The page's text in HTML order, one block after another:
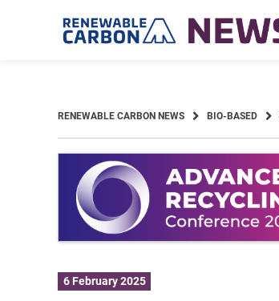
RENEWABLE CARBON NEWS BIO-BASED
6 February 2025